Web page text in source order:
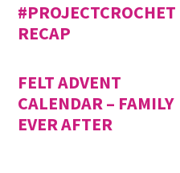
#PROJECTCROCHET
RECAP
FELT ADVENT
CALENDAR – FAMILY
EVER AFTER